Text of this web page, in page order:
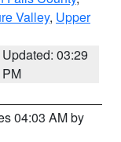
Valley, Upper
Updated: 03:29
PM
04:03 AM by